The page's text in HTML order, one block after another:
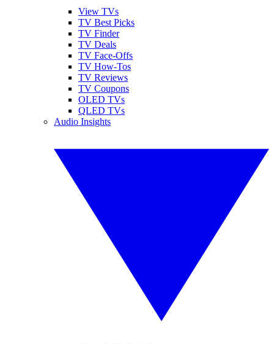
View TVs
TV Best Picks
TV Finder
TV Deals
TV Face-Offs
TV How-Tos
TV Reviews
TV Coupons
OLED TVs
QLED TVs
Audio Insights